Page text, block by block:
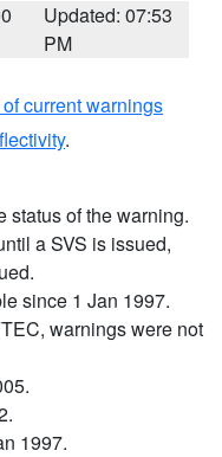
Updated: 07:53
PM
current warnings
.
status of the warning.
a SVS is issued,
since 1 Jan 1997.
warnings were not
1997.